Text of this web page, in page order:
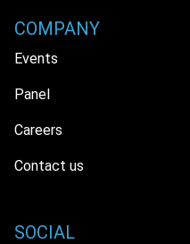
COMPANY
Events
Panel
Careers
Contact us
SOCIAL